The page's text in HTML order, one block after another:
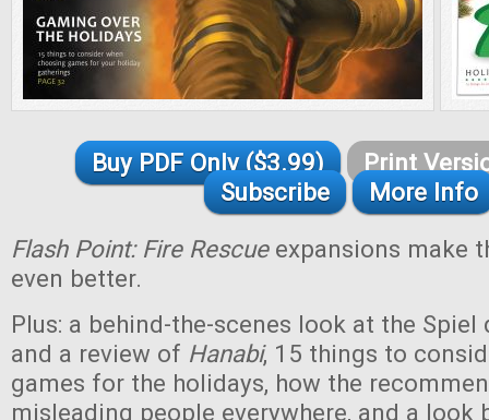
Buy PDF Only ($3.99)
Print
Subscribe
More Info
Flash Point: Fire Rescueexpansions make
even better.
Plus: a behind-the-scenes look at the Spiel
and a review of Hanabi, 15 things to
games for the holidays, how the
misleading people everywhere, and a look